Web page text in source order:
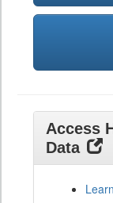
Access
Data